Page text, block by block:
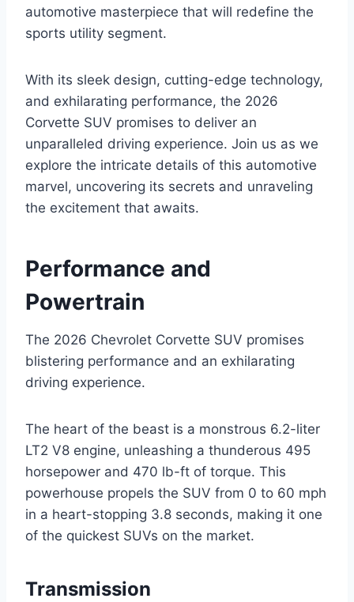
automotive masterpiece that will redefine the
sports utility segment.
With its sleek design, cutting-edge technology,
and exhilarating performance, the 2026
Corvette SUV promises to deliver an
unparalleled driving experience. Join us as we
explore the intricate details of this automotive
marvel, uncovering its secrets and unraveling
the excitement that awaits.
Performance and
Powertrain
The 2026 Chevrolet Corvette SUV promises
blistering performance and an exhilarating
driving experience.
The heart of the beast is a monstrous 6.2-liter
LT2 V8 engine, unleashing a thunderous 495
horsepower and 470 lb-ft of torque. This
powerhouse propels the SUV from 0 to 60 mph
in a heart-stopping 3.8 seconds, making it one
of the quickest SUVs on the market.
Transmission